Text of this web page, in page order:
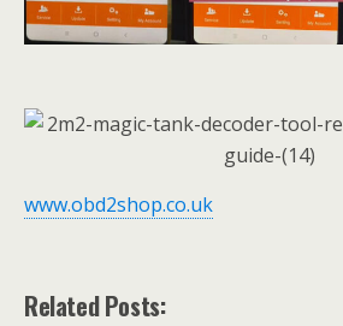
www.obd2shop.co.uk
Related Posts: